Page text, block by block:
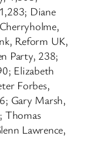
Diane
Reform UK,
Party, 238;
Elizabeth
Forbes,
Gary Marsh,
Thomas
Lawrence,